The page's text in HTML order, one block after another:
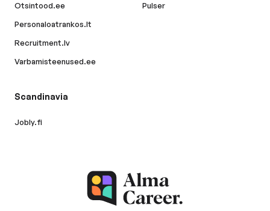
Otsintood.ee
Personaloatrankos.lt
Recruitment.lv
Varbamisteenused.ee
Pulser
Scandinavia
Jobly.fi